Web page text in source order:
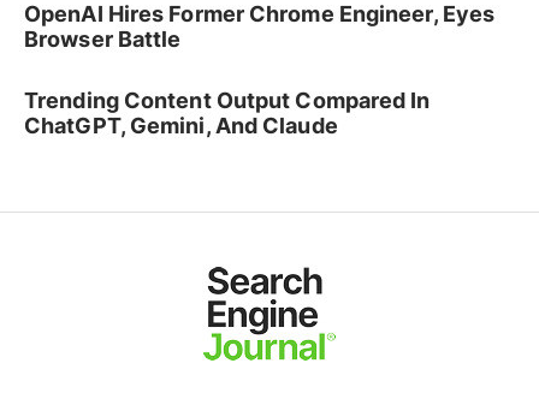
OpenAI Hires Former Chrome Engineer, Eyes
Browser Battle
Trending Content Output Compared In
ChatGPT, Gemini, And Claude